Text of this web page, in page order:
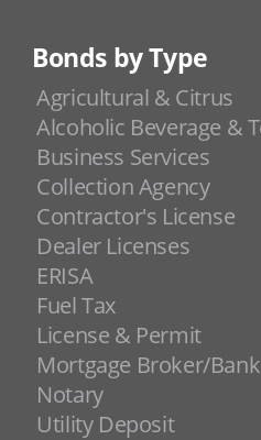
Bonds by Type
Agricultural & Citrus
Alcoholic Beverage &
Business Services
Collection Agency
Contractor's License
Dealer Licenses
ERISA
Fuel Tax
License & Permit
Mortgage Broker/
Notary
Utility Deposit